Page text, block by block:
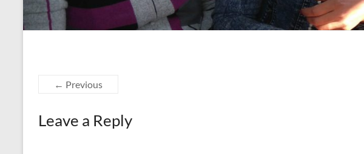
← Previous
Leave a Reply